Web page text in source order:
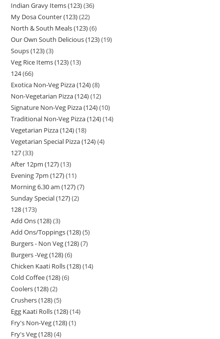
Indian Gravy Items (123) 36
My Dosa Counter (123) 22
North & South Meals (123) 6
Our Own South Delicious (123) 19
Soups (123) 3
Veg Rice Items (123) 13
124 66
Exotica Non-Veg Pizza (124) 8
Non-Vegetarian Pizza (124) 12
Signature Non-Veg Pizza (124) 10
Traditional Non-Veg Pizza (124) 14
Vegetarian Pizza (124) 18
Vegetarian Special Pizza (124) 4
127 33
After 12pm (127) 13
Evening 7pm (127) 11
Morning 6.30 am (127) 7
Sunday Special (127) 2
128 173
Add Ons (128) 3
Add Ons/Toppings (128) 5
Burgers - Non Veg (128) 7
Burgers -Veg (128) 6
Chicken Kaati Rolls (128) 14
Cold Coffee (128) 6
Coolers (128) 2
Crushers (128) 5
Egg Kaati Rolls (128) 14
Fry's Non-Veg (128) 1
Fry's Veg (128) 4